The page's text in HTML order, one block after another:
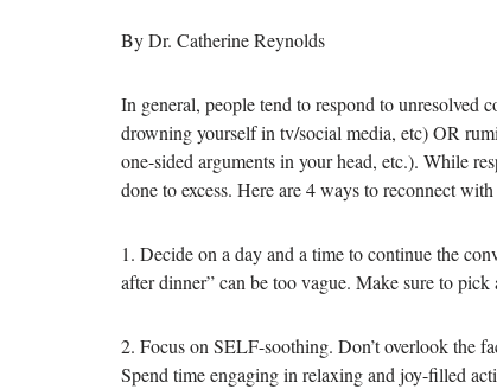
By Dr. Catherine Reynolds
In general, people tend to respond to
drowning yourself in tv/social media, etc) OR
one-sided arguments in your head, etc.). While
done to excess. Here are 4 ways to reconnect
1. Decide on a day and a time to continue the
after dinner” can be too vague. Make sure to
2. Focus on SELF-soothing. Don’t overlook the
Spend time engaging in relaxing and joy-filled